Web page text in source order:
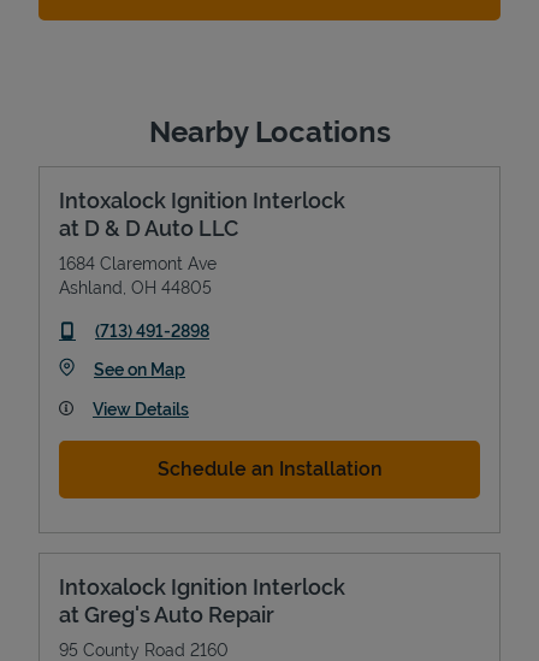
Nearby Locations
Intoxalock Ignition Interlock
at D & D Auto LLC
1684 Claremont Ave
Ashland OH 44805
phone
(713) 491-2898
See on MapLink Opens in New Tab
View Details
Schedule an Installation
Intoxalock Ignition Interlock
at Greg's Auto Repair
95 County Road 2160